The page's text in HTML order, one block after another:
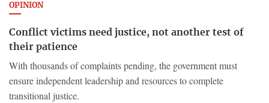
OPINION
Conflict victims need justice, not another test of
their patience
With thousands of complaints pending, the government must
ensure independent leadership and resources to complete
transitional justice.